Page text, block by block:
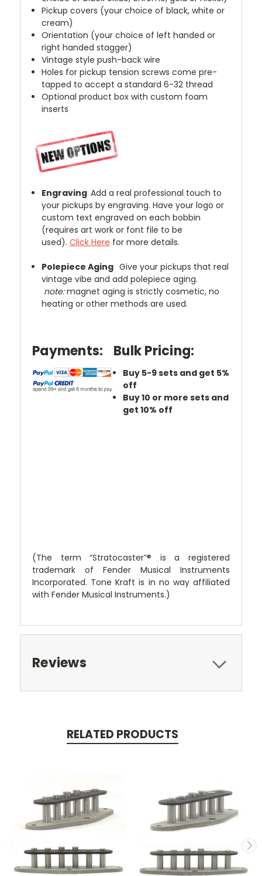
Pickup covers (your choice of black, white or
cream)
Orientation (your choice of left handed or
right handed stagger)
Vintage style push-back wire
Holes for pickup tension screws come pre-
tapped to accept a standard 6-32 thread
Optional product box with custom foam
inserts
EngravingAdd a real professional touch to
your pickups by engraving. Have your logo or
custom text engraved on each bobbin
(requires art work or font file to be
used).Click Here for more details.
Polepiece Aging Give your pickups that real
vintage vibe and add polepiece aging.
note:magnet aging is strictly cosmetic, no
heating or other methods are used.
Payments: Bulk Pricing:
Buy 5-9 sets and get 5%
off
Buy 10 or more sets and
get 10% off
(The term “Stratocaster”® is a registered
trademark of Fender Musical Instruments
Incorporated. Tone Kraft is in no way affiliated
with Fender Musical Instruments.)
Reviews
RELATED PRODUCTS